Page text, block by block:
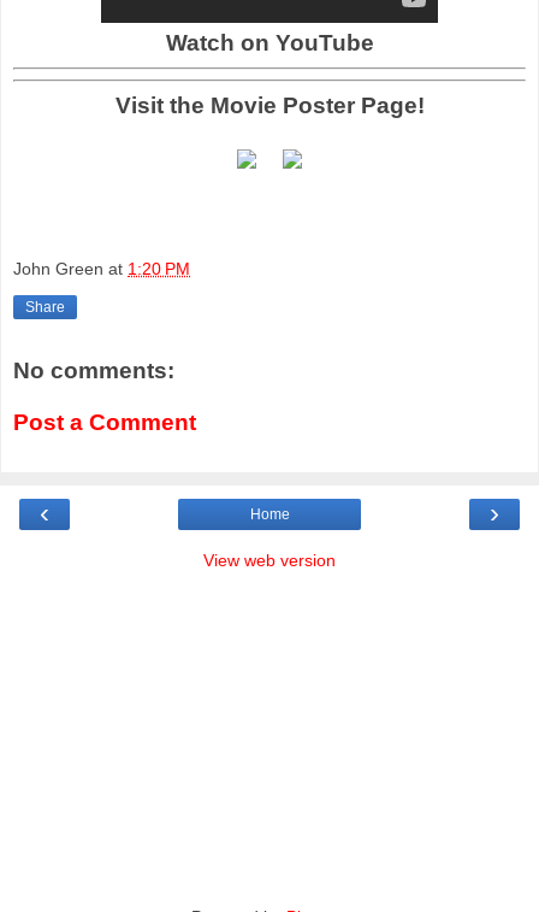
Watch on YouTube
Visit the Movie Poster Page!
John Green at 1:20 PM
Share
No comments:
Post a Comment
‹ ›
Home
View web version